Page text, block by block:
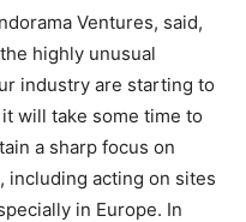
Ventures, said,
highly unusual
industry are starting to
will take some time to
a sharp focus on
including acting on sites
in Europe. In